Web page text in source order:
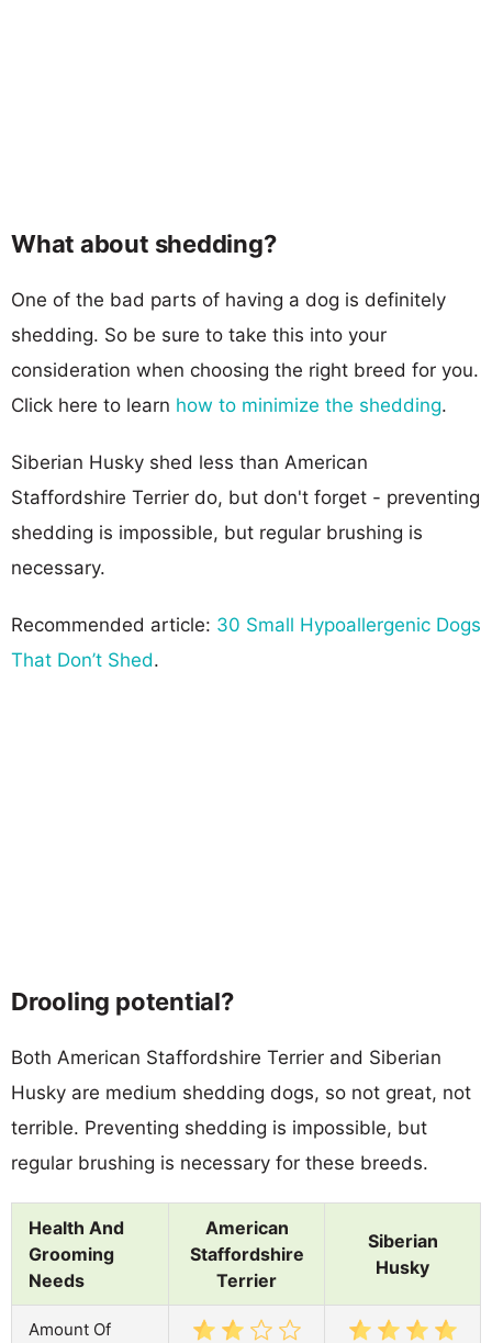
What about shedding?
One of the bad parts of having a dog is definitely
shedding. So be sure to take this into your
consideration when choosing the right breed for you.
Click here to learn how to minimize the shedding.
Siberian Husky shed less than American
Staffordshire Terrier do, but don't forget - preventing
shedding is impossible, but regular brushing is
necessary.
Recommended article: 30 Small Hypoallergenic Dogs
That Don’t Shed.
Drooling potential?
Both American Staffordshire Terrier and Siberian
Husky are medium shedding dogs, so not great, not
terrible. Preventing shedding is impossible, but
regular brushing is necessary for these breeds.
Health And
Grooming
Needs
American
Staffordshire
Terrier
Siberian
Husky
Amount Of